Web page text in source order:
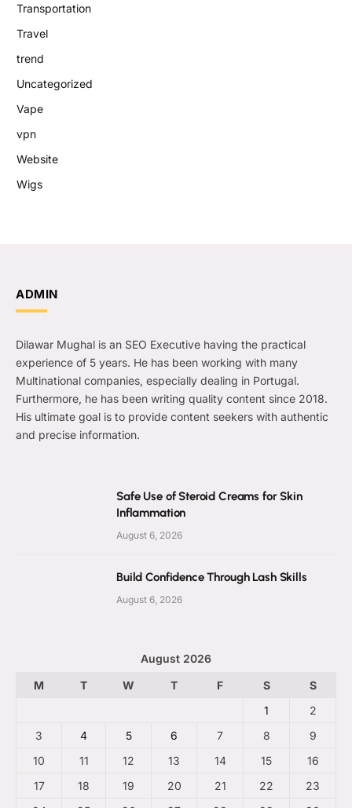
Transportation
Travel
trend
Uncategorized
Vape
vpn
Website
Wigs
ADMIN
Dilawar Mughal is an SEO Executive having the practical
experience of 5 years. He has been working with many
Multinational companies, especially dealing in Portugal.
Furthermore, he has been writing quality content since 2018.
His ultimate goal is to provide content seekers with authentic
and precise information.
Safe Use of Steroid Creams for Skin
Inflammation
August 6, 2026
Build Confidence Through Lash Skills
August 6, 2026
August 2026
M
T W T F S
S
1
2
3
4 5 6 7 8
9
10
11 12 13 14 15
16
17
18 19 20 21 22
23